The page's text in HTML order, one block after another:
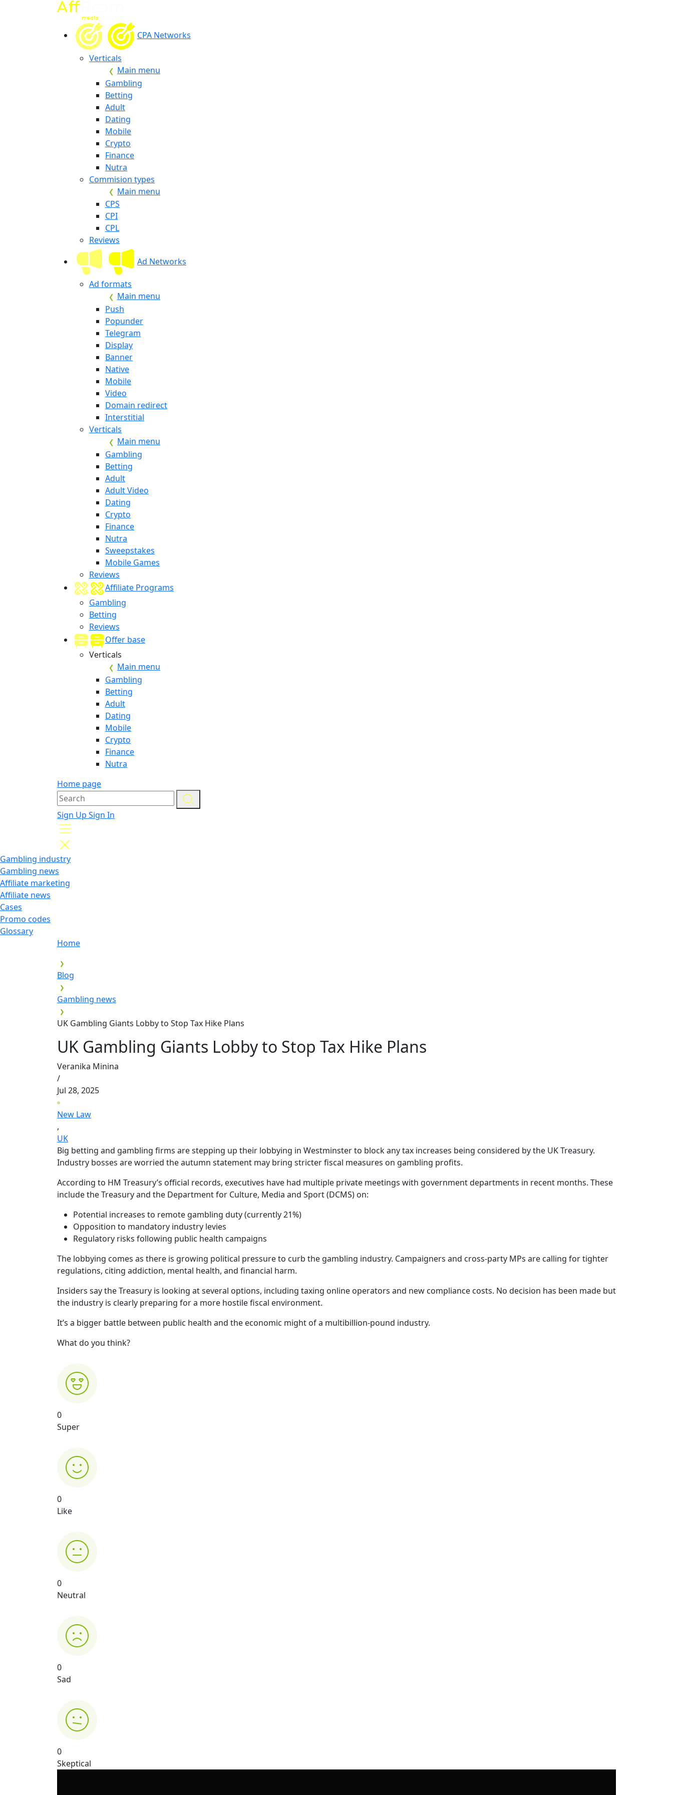
CPA Networks
Verticals
Main menu
Gambling
Betting
Adult
Dating
Mobile
Crypto
Finance
Nutra
Commision types
Main menu
CPS
CPI
CPL
Reviews
Ad Networks
Ad formats
Main menu
Push
Popunder
Telegram
Display
Banner
Native
Mobile
Video
Domain redirect
Interstitial
Verticals
Main menu
Gambling
Betting
Adult
Adult Video
Dating
Crypto
Finance
Nutra
Sweepstakes
Mobile Games
Reviews
Affiliate Programs
Gambling
Betting
Reviews
Offer base
Verticals
Main menu
Gambling
Betting
Adult
Dating
Mobile
Crypto
Finance
Nutra
Home page
Sign Up Sign In
Gambling industry
Gambling news
Affiliate marketing
Affiliate news
Cases
Promo codes
Glossary
Home
Blog
Gambling news
UK Gambling Giants Lobby to Stop Tax Hike Plans
UK Gambling Giants Lobby to Stop Tax Hike Plans
Veranika Minina
/
Jul 28, 2025
New Law
,
UK
Big betting and gambling firms are stepping up their lobbying in Westminster to block any tax increases being considered by the UK Treasury.
Industry bosses are worried the autumn statement may bring stricter fiscal measures on gambling profits.
According to HM Treasury’s official records, executives have had multiple private meetings with government departments in recent months. These
include the Treasury and the Department for Culture, Media and Sport (DCMS) on:
Potential increases to remote gambling duty (currently 21%)
Opposition to mandatory industry levies
Regulatory risks following public health campaigns
The lobbying comes as there is growing political pressure to curb the gambling industry. Campaigners and cross-party MPs are calling for tighter
regulations, citing addiction, mental health, and financial harm.
Insiders say the Treasury is looking at several options, including taxing online operators and new compliance costs. No decision has been made but
the industry is clearly preparing for a more hostile fiscal environment.
It’s a bigger battle between public health and the economic might of a multibillion-pound industry.
What do you think?
0
Super
0
Like
0
Neutral
0
Sad
0
Skeptical